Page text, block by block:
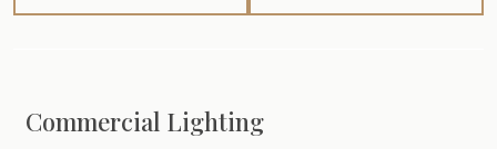
Commercial Lighting